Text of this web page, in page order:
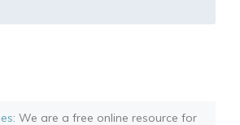
: We are a free online resource for